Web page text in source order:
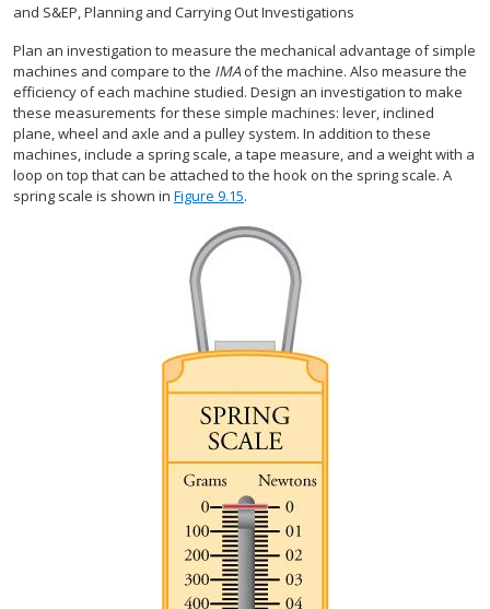
and S&EP, Planning and Carrying Out Investigations
Plan an investigation to measure the mechanical advantage of simple
machines and compare to the IMAof the machine. Also measure the
efficiency of each machine studied. Design an investigation to make
these measurements for these simple machines: lever, inclined
plane, wheel and axle and a pulley system. In addition to these
machines, include a spring scale, a tape measure, and a weight with a
loop on top that can be attached to the hook on the spring scale. A
spring scale is shown in Figure 9.15.